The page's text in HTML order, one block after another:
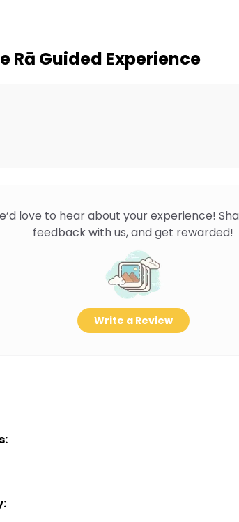
Rā Guided Experience
love to hear about your experience!
feedback with us, and get rewarded!
Write a Review